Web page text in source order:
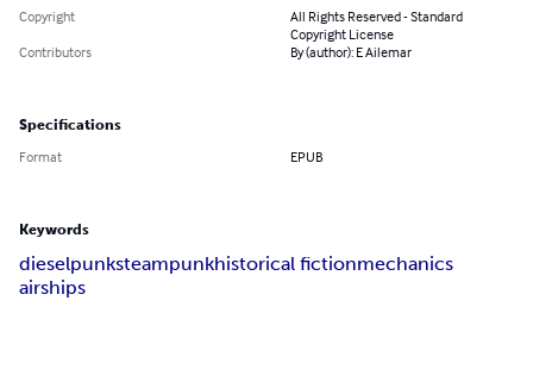
Copyright
All Rights Reserved - Standard
Copyright License
Contributors
By (author): E Ailemar
Specifications
Format EPUB
Keywords
dieselpunksteampunkhistorical fictionmechanics
airships